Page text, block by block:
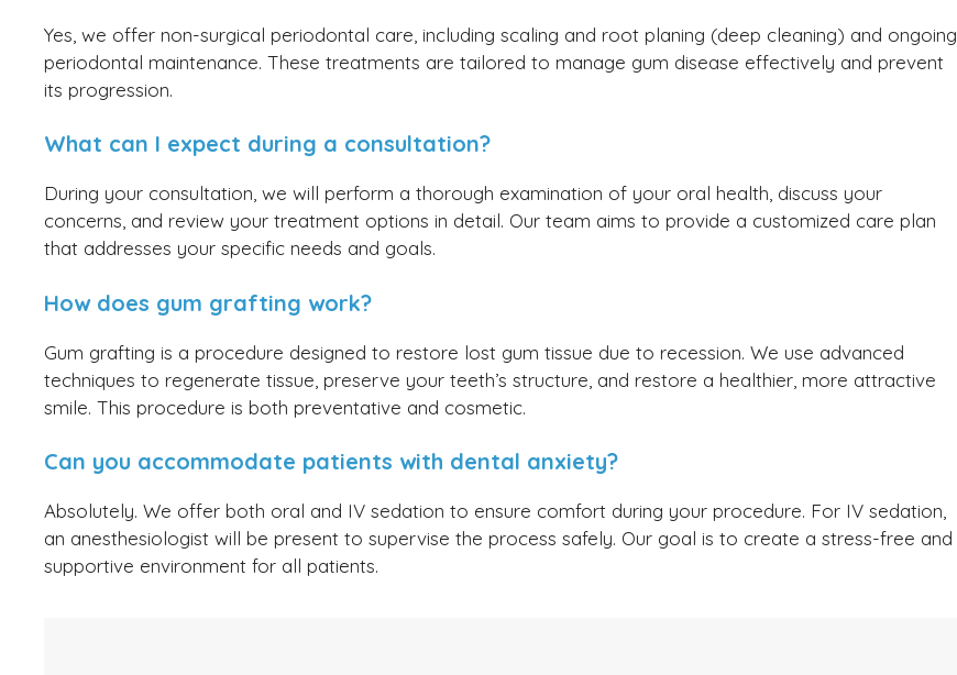
Yes, we offer non-surgical periodontal care, including scaling and root planing (deep cleaning) and ongoing
periodontal maintenance. These treatments are tailored to manage gum disease effectively and prevent
its progression.
What can I expect during a consultation?
During your consultation, we will perform a thorough examination of your oral health, discuss your
concerns, and review your treatment options in detail. Our team aims to provide a customized care plan
that addresses your specific needs and goals.
How does gum grafting work?
Gum grafting is a procedure designed to restore lost gum tissue due to recession. We use advanced
techniques to regenerate tissue, preserve your teeth’s structure, and restore a healthier, more attractive
smile. This procedure is both preventative and cosmetic.
Can you accommodate patients with dental anxiety?
Absolutely. We offer both oral and IV sedation to ensure comfort during your procedure. For IV sedation,
an anesthesiologist will be present to supervise the process safely. Our goal is to create a stress-free and
supportive environment for all patients.